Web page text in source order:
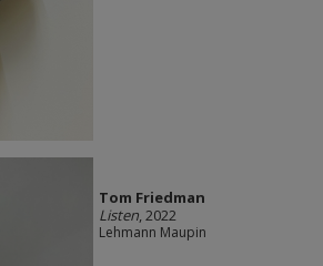
Tom Friedman
Listen, 2022
Lehmann Maupin